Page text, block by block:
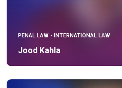
PENAL LAW - INTERNATIONAL LAW
Jood Kahla